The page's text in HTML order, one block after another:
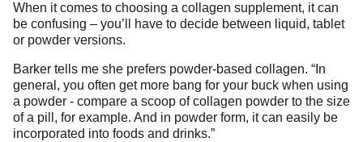
When it comes to choosing a collagen supplement, it can
be confusing – you’ll have to decide between liquid, tablet
or powder versions.
Barker tells me she prefers powder-based collagen. “In
general, you often get more bang for your buck when using
a powder - compare a scoop of collagen powder to the size
of a pill, for example. And in powder form, it can easily be
incorporated into foods and drinks.”